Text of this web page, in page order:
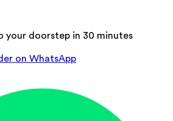
your doorstep in 30 minutes
on WhatsApp